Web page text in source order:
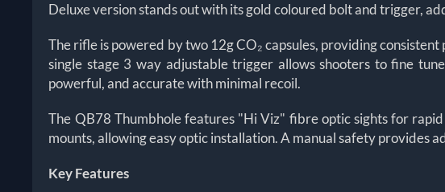
Deluxe version stands out with its gold coloured bolt and trigger,
The rifle is powered by two 12g CO₂ capsules, providing
single stage 3 way adjustable trigger allows shooters to fine
powerful, and accurate with minimal recoil.
The QB78 Thumbhole features "Hi Viz" fibre optic sights for
mounts, allowing easy optic installation. A manual safety provides
Key Features